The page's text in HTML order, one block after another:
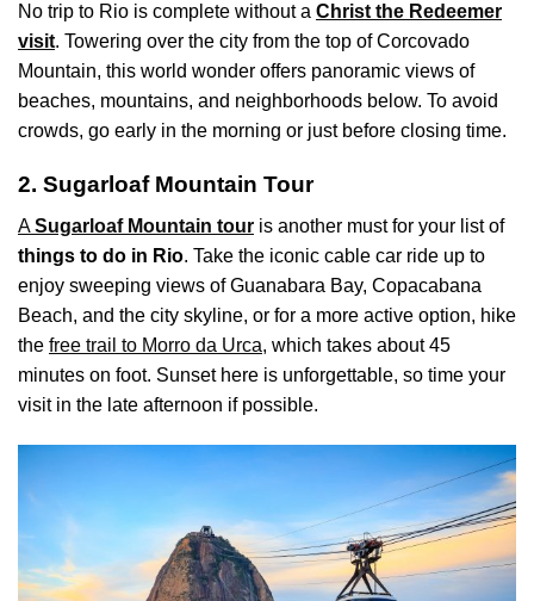
No trip to Rio is complete without a Christ the Redeemer
visit. Towering over the city from the top of Corcovado
Mountain, this world wonder offers panoramic views of
beaches, mountains, and neighborhoods below. To avoid
crowds, go early in the morning or just before closing time.
2. Sugarloaf Mountain Tour
ASugarloaf Mountain tour is another must for your list of
things to do in Rio. Take the iconic cable car ride up to
enjoy sweeping views of Guanabara Bay, Copacabana
Beach, and the city skyline, or for a more active option, hike
the free trail to Morro da Urca, which takes about 45
minutes on foot. Sunset here is unforgettable, so time your
visit in the late afternoon if possible.